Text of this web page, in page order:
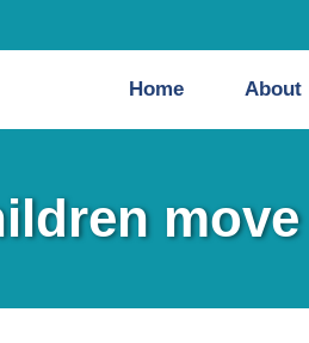
Home About